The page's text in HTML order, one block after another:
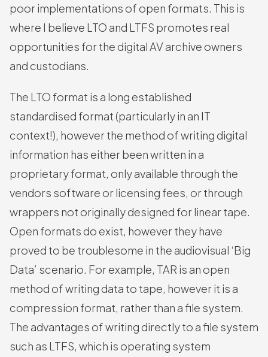
poor implementations of open formats. This is
where I believe LTO and LTFS promotes real
opportunities for the digital AV archive owners
and custodians.
The LTO format is a long established
standardised format (particularly in an IT
context!), however the method of writing digital
information has either been written in a
proprietary format, only available through the
vendors software or licensing fees, or through
wrappers not originally designed for linear tape.
Open formats do exist, however they have
proved to be troublesome in the audiovisual ‘Big
Data’ scenario. For example, TAR is an open
method of writing data to tape, however it is a
compression format, rather than a file system.
The advantages of writing directly to a file system
such as LTFS, which is operating system